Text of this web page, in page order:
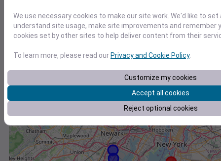
Location and station map
+
We use necessary cookies to make our site work. We'd like to
understand site usage, make site improvements and remember
cookies set by other sites to help deliver content from their
To learn more, please read our Privacy and Cookie Policy.
Customize my cookies
Accept all cookies
Reject optional cookies